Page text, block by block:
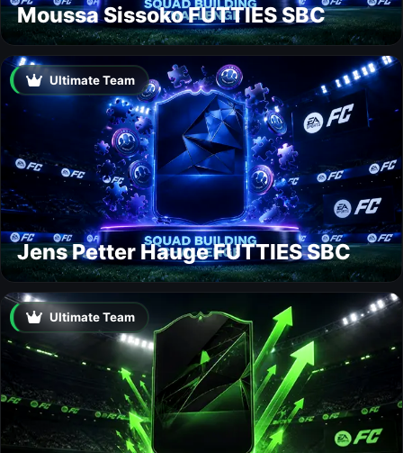
Moussa Sissoko FUTTIES SBC
Ultimate Team
Jens Petter Hauge FUTTIES SBC
Ultimate Team